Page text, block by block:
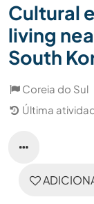
Cultural
living
South
Coreia do Sul
Última